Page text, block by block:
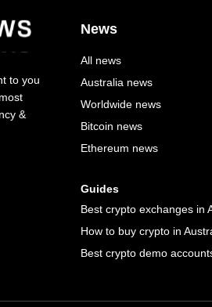
to you
&
News
All news
Australia news
Worldwide news
Bitcoin news
Ethereum news
Guides
Best crypto exchanges in
How to buy crypto in
Best crypto demo